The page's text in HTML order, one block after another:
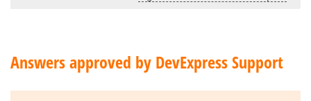
Answers approved by DevExpress Support